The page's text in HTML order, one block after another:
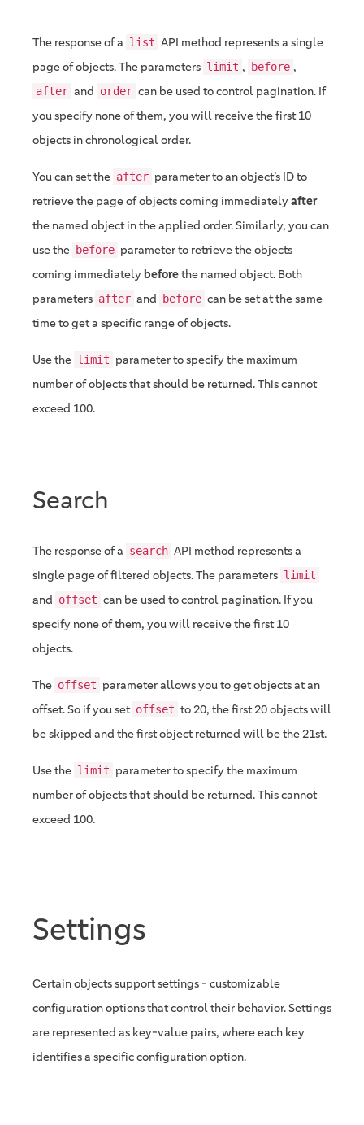
The response of a list API method represents a single
page of objects. The parameters limit , before ,
after and order can be used to control pagination. If
you specify none of them, you will receive the first 10
objects in chronological order.
You can set the after parameter to an object’s ID to
retrieve the page of objects coming immediatelyafter
the named object in the applied order. Similarly, you can
use the before parameter to retrieve the objects
coming immediatelybeforethe named object. Both
parameters after and before can be set at the same
time to get a specific range of objects.
Use the limit parameter to specify the maximum
number of objects that should be returned. This cannot
exceed 100.
Search
The response of a search API method represents a
single page of filtered objects. The parameters limit
and offset can be used to control pagination. If you
specify none of them, you will receive the first 10
objects.
The offset parameter allows you to get objects at an
offset. So if you set offset to 20, the first 20 objects will
be skipped and the first object returned will be the 21st.
Use the limit parameter to specify the maximum
number of objects that should be returned. This cannot
exceed 100.
Settings
Certain objects support settings - customizable
configuration options that control their behavior. Settings
are represented as key-value pairs, where each key
identifies a specific configuration option.